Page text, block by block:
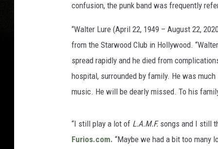
confusion, the punk band was frequently
“Walter Lure (April 22, 1949 – August 22,
from the Starwood Club in Hollywood.
spread rapidly and he died from
hospital, surrounded by family. He was
music. He will be dearly missed. To his
“I still play a lot of L.A.M.F.songs and I still
Furios.com. “Maybe we had a bit too many